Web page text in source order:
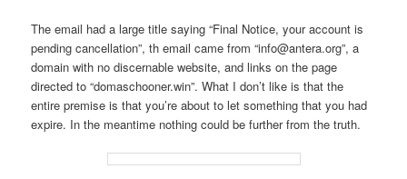
The email had a large title saying “Final Notice, your account is
pending cancellation”, th email came from “info@antera.org”, a
domain with no discernable website, and links on the page
directed to “domaschooner.win”. What I don’t like is that the
entire premise is that you’re about to let something that you had
expire. In the meantime nothing could be further from the truth.